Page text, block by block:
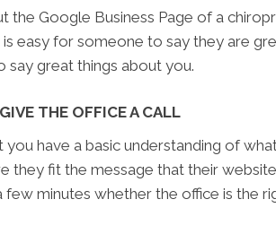
the Google Business Page of a
is easy for someone to say they are
say great things about you.
THE OFFICE A CALL
have a basic understanding of
they fit the message that their
few minutes whether the office is the